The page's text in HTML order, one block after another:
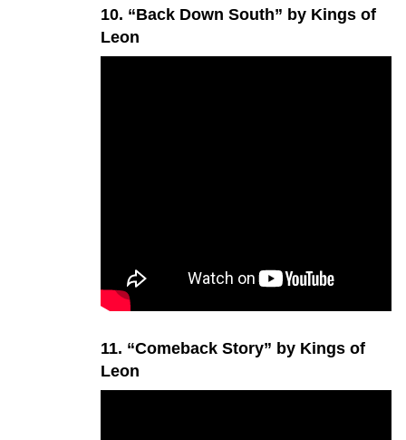
10. “Back Down South” by Kings of
Leon
11. “Comeback Story” by Kings of
Leon